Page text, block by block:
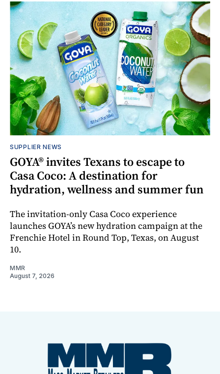
SUPPLIER NEWS
GOYA® invites Texans to escape to
Casa Coco: A destination for
hydration, wellness and summer fun
The invitation-only Casa Coco experience
launches GOYA’s new hydration campaign at the
Frenchie Hotel in Round Top, Texas, on August
10.
MMR
August 7, 2026